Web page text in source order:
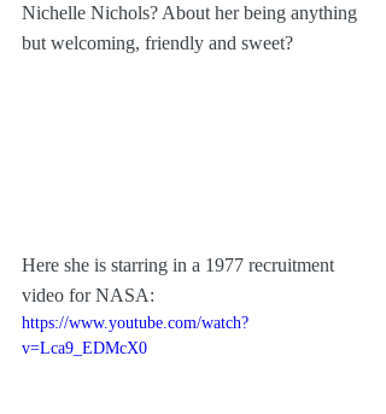
Nichelle Nichols? About her being anything
but welcoming, friendly and sweet?
Here she is starring in a 1977 recruitment
video for NASA:
https://www.youtube.com/watch?
v=Lca9_EDMcX0